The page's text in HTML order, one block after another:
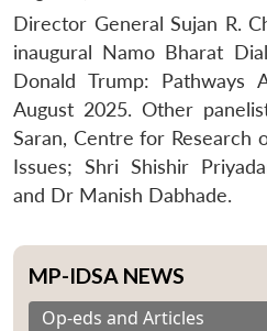
Director General Sujan R.
inaugural Namo Bharat
Donald Trump: Pathways
August 2025. Other
Saran, Centre for Research
Issues; Shri Shishir
and Dr Manish Dabhade.
MP-IDSA NEWS
Op-eds and Articles